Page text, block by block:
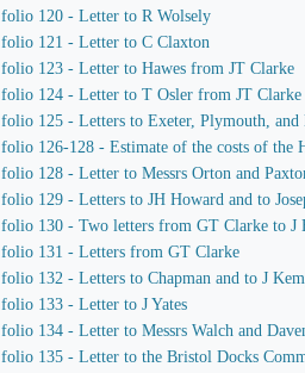
folio 120 - Letter to R Wolsely
folio 121 - Letter to C Claxton
folio 123 - Letter to Hawes from JT Clarke
folio 124 - Letter to T Osler from JT Clarke
folio 125 - Letters to Exeter, Plymouth,
folio 126-128 - Estimate of the costs of the
folio 128 - Letter to Messrs Orton and
folio 129 - Letters to JH Howard and to
folio 130 - Two letters from GT Clarke to J
folio 131 - Letters from GT Clarke
folio 132 - Letters to Chapman and to J
folio 133 - Letter to J Yates
folio 134 - Letter to Messrs Walch and
folio 135 - Letter to the Bristol Docks